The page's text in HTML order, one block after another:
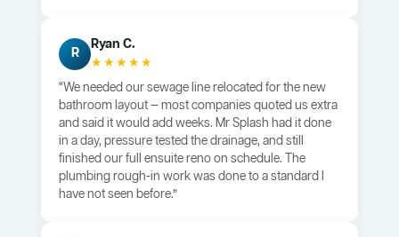
R
Ryan C.
★★★★★
“We needed our sewage line relocated for the new
bathroom layout — most companies quoted us extra
and said it would add weeks. Mr Splash had it done
in a day, pressure tested the drainage, and still
finished our full ensuite reno on schedule. The
plumbing rough-in work was done to a standard I
have not seen before.”